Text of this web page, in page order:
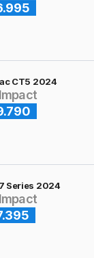
CT5 2024
Series 2024